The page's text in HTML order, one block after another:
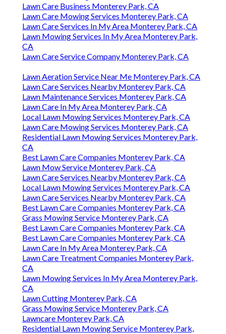
Lawn Care Business Monterey Park, CA
Lawn Care Mowing Services Monterey Park, CA
Lawn Care Services In My Area Monterey Park, CA
Lawn Mowing Services In My Area Monterey Park,
CA
Lawn Care Service Company Monterey Park, CA
Lawn Aeration Service Near Me Monterey Park, CA
Lawn Care Services Nearby Monterey Park, CA
Lawn Maintenance Services Monterey Park, CA
Lawn Care In My Area Monterey Park, CA
Local Lawn Mowing Services Monterey Park, CA
Lawn Care Mowing Services Monterey Park, CA
Residential Lawn Mowing Services Monterey Park,
CA
Best Lawn Care Companies Monterey Park, CA
Lawn Mow Service Monterey Park, CA
Lawn Care Services Nearby Monterey Park, CA
Local Lawn Mowing Services Monterey Park, CA
Lawn Care Services Nearby Monterey Park, CA
Best Lawn Care Companies Monterey Park, CA
Grass Mowing Service Monterey Park, CA
Best Lawn Care Companies Monterey Park, CA
Best Lawn Care Companies Monterey Park, CA
Lawn Care In My Area Monterey Park, CA
Lawn Care Treatment Companies Monterey Park,
CA
Lawn Mowing Services In My Area Monterey Park,
CA
Lawn Cutting Monterey Park, CA
Grass Mowing Service Monterey Park, CA
Lawncare Monterey Park, CA
Residential Lawn Mowing Service Monterey Park,